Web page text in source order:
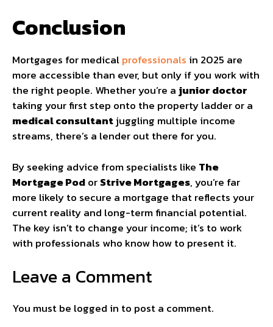
Conclusion
Mortgages for medicalprofessionals in 2025 are
more accessible than ever, but only if you work with
the right people. Whether you’re ajunior doctor
taking your first step onto the property ladder or a
medical consultantjuggling multiple income
streams, there’s a lender out there for you.
By seeking advice from specialists like The
Mortgage PodorStrive Mortgages, you’re far
more likely to secure a mortgage that reflects your
current reality and long-term financial potential.
The key isn’t to change your income; it’s to work
with professionals who know how to present it.
Leave a Comment
You must be logged in to post a comment.